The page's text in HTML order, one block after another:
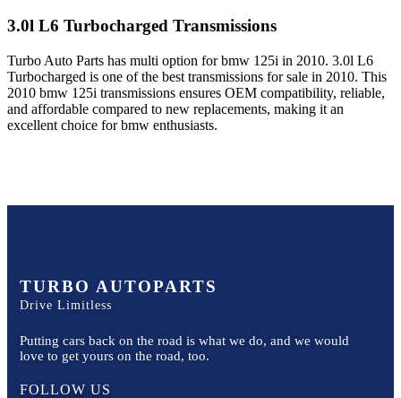
3.0l L6 Turbocharged Transmissions
Turbo Auto Parts has multi option forbmw 125i in 2010. 3.0l L6
Turbocharged is one of the best transmissions for sale in 2010. This
2010 bmw 125i transmissions ensures OEM compatibility, reliable,
and affordable compared to new replacements, making it an
excellent choice forbmw enthusiasts.
TURBO AUTOPARTS
Drive Limitless
Putting cars back on the road is what we do, and we would
love to get yours on the road, too.
FOLLOW US